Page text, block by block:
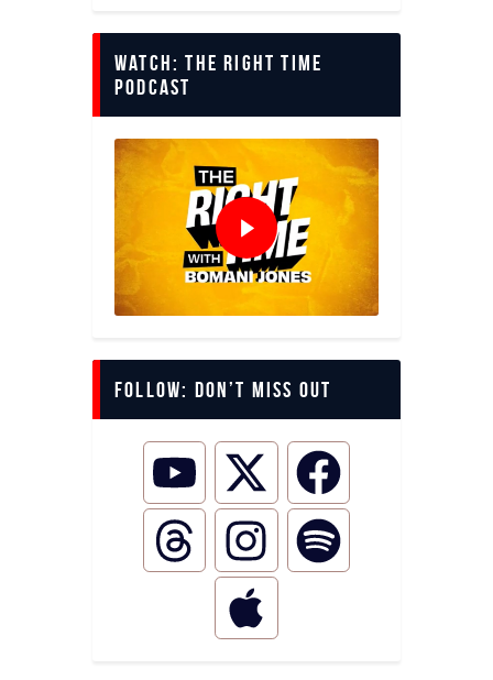
Watch: The Right Time
Podcast
Follow: Don’t miss out